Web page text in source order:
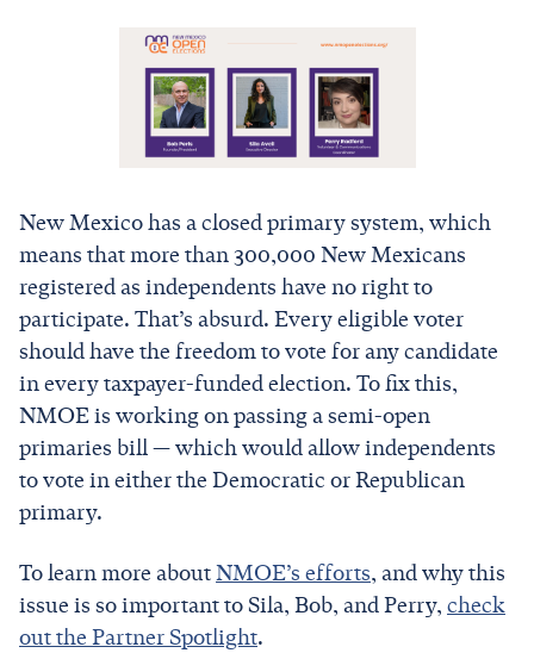
New Mexico has a closed primary system, which
means that more than 300,000 New Mexicans
registered as independents have no right to
participate. That’s absurd. Every eligible voter
should have the freedom to vote for any candidate
in every taxpayer-funded election. To fix this,
NMOE is working on passing a semi-open
primaries bill — which would allow independents
to vote in either the Democratic or Republican
primary.
To learn more aboutNMOE’s efforts, and why this
issue is so important to Sila, Bob, and Perry, check
out the Partner Spotlight.